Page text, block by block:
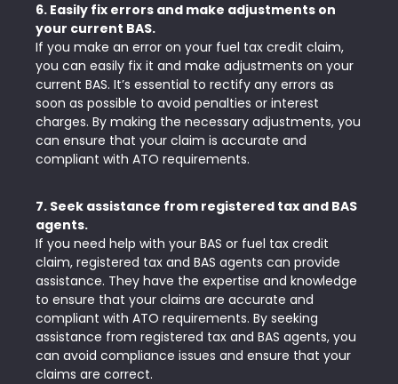
6. Easily fix errors and make adjustments on
your current BAS.
If you make an error on your fuel tax credit claim,
you can easily fix it and make adjustments on your
current BAS. It’s essential to rectify any errors as
soon as possible to avoid penalties or interest
charges. By making the necessary adjustments, you
can ensure that your claim is accurate and
compliant with ATO requirements.
7. Seek assistance from registered tax and BAS
agents.
If you need help with your BAS or fuel tax credit
claim, registered tax and BAS agents can provide
assistance. They have the expertise and knowledge
to ensure that your claims are accurate and
compliant with ATO requirements. By seeking
assistance from registered tax and BAS agents, you
can avoid compliance issues and ensure that your
claims are correct.